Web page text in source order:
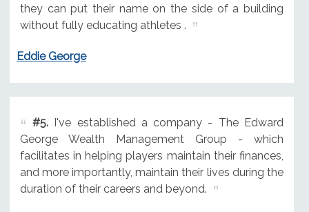
they can put their name on the side of a building
without fully educating athletes .
Eddie George
#5.I've established a company - The Edward
George Wealth Management Group - which
facilitates in helping players maintain their finances,
and more importantly, maintain their lives during the
duration of their careers and beyond.